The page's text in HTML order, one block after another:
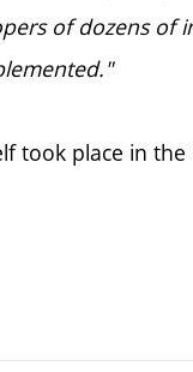
of dozens of
took place in